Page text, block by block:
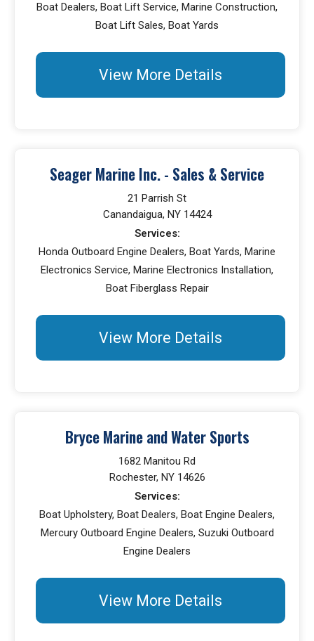
Boat Dealers, Boat Lift Service, Marine Construction,
Boat Lift Sales, Boat Yards
View More Details
Seager Marine Inc. - Sales & Service
21 Parrish St
Canandaigua, NY 14424
Services:
Honda Outboard Engine Dealers, Boat Yards, Marine
Electronics Service, Marine Electronics Installation,
Boat Fiberglass Repair
View More Details
Bryce Marine and Water Sports
1682 Manitou Rd
Rochester, NY 14626
Services:
Boat Upholstery, Boat Dealers, Boat Engine Dealers,
Mercury Outboard Engine Dealers, Suzuki Outboard
Engine Dealers
View More Details